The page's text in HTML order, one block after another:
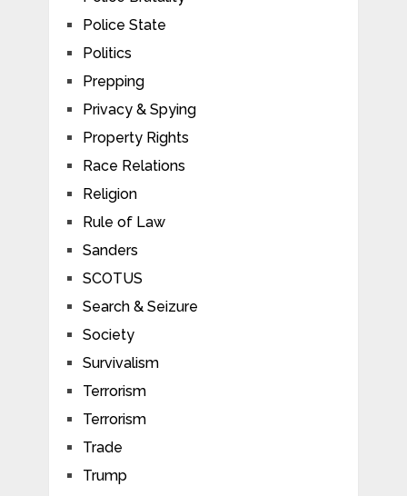
Police State
Politics
Prepping
Privacy & Spying
Property Rights
Race Relations
Religion
Rule of Law
Sanders
SCOTUS
Search & Seizure
Society
Survivalism
Terrorism
Terrorism
Trade
Trump